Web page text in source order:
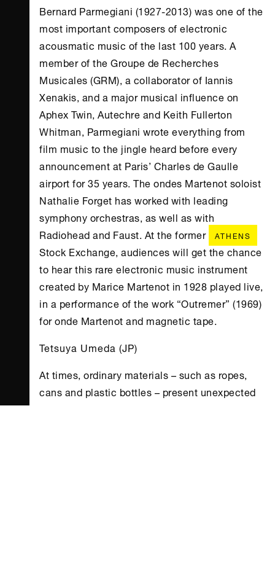
Bernard Parmegiani (1927-2013) was one of the
most important composers of electronic
acousmatic music of the last 100 years. A
member of the Groupe de Recherches
Musicales (GRM), a collaborator of Iannis
Xenakis, and a major musical influence on
Aphex Twin, Autechre and Keith Fullerton
Whitman, Parmegiani wrote everything from
film music to the jingle heard before every
announcement at Paris’ Charles de Gaulle
airport for 35 years. The ondes Martenot soloist
Nathalie Forget has worked with leading
symphony orchestras, as well as with
Radiohead and Faust. At the former
ATHENS
Stock Exchange, audiences will get the chance
to hear this rare electronic music instrument
created by Marice Martenot in 1928 played live,
in a performance of the work “Outremer” (1969)
for onde Martenot and magnetic tape.
Tetsuya Umeda (JP)
At times, ordinary materials – such as ropes,
cans and plastic bottles – present unexpected